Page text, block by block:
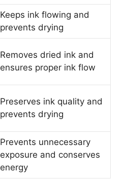
Keeps ink flowing and
prevents drying
Removes dried ink and
ensures proper ink flow
Preserves ink quality and
prevents drying
Prevents unnecessary
exposure and conserves
energy